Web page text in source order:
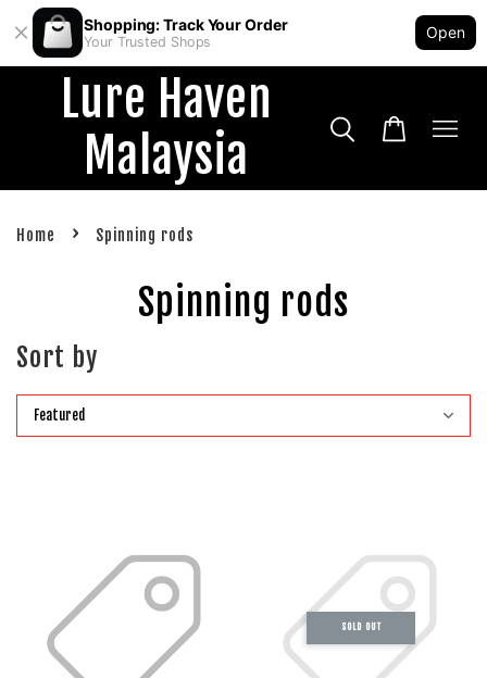
Shopping: Track Your Order
Your Trusted Shops
Open
Lure Haven
Malaysia
Home › Spinning rods
Spinning rods
Sort by
SOLD OUT